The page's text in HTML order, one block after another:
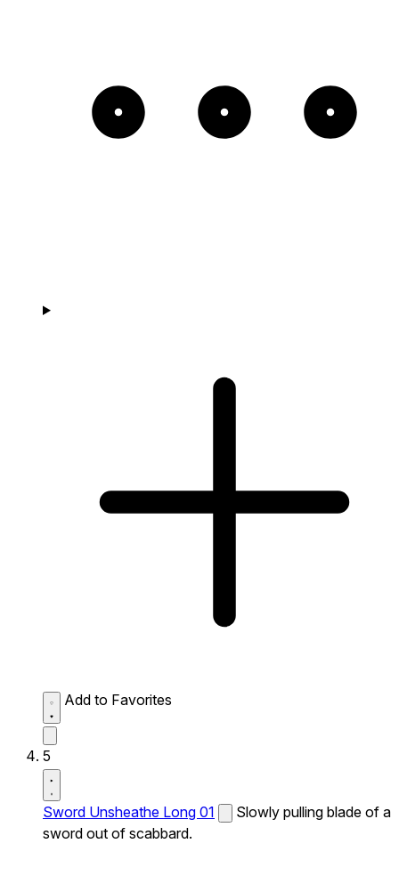
Add to Favorites
5
Sword Unsheathe Long 01
Slowly pulling blade of a
sword out of scabbard.